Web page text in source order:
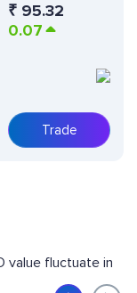
₹ 95.32
0.07
Trade
value fluctuate in